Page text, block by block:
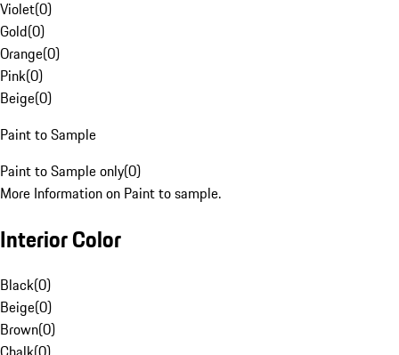
Violet(0)
Gold(0)
Orange(0)
Pink(0)
Beige(0)
Paint to Sample
Paint to Sample only(0)
More Information on Paint to sample.
Interior Color
Black(0)
Beige(0)
Brown(0)